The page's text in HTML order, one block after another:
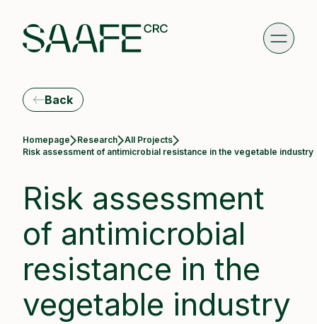
Back
Homepage Research
All Projects
Current:
Risk assessment of antimicrobial resistance in the vegetable industry
Risk assessment
of antimicrobial
resistance in the
vegetable industry